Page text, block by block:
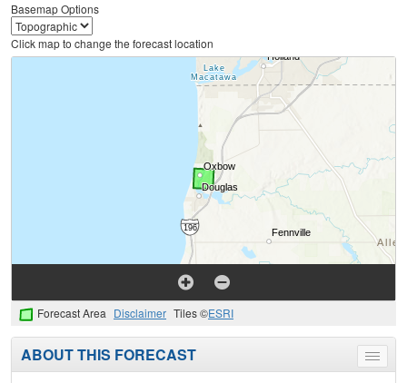
Basemap Options
Click map to change the forecast location
Forecast Area Disclaimer Tiles ©ESRI
Toggle
menu
ABOUT THIS FORECAST